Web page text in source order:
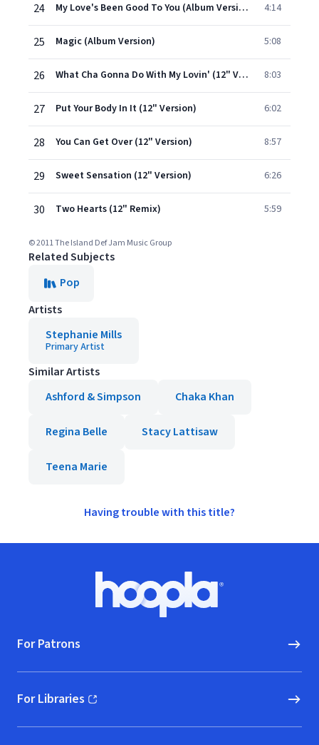
24 My Love's Been Good To You (Album Version) 4:14
25 Magic (Album Version) 5:08
26 What Cha Gonna Do With My Lovin' (12" Version) 8:03
27 Put Your Body In It (12" Version) 6:02
28 You Can Get Over (12" Version) 8:57
29 Sweet Sensation (12" Version) 6:26
30 Two Hearts (12" Remix) 5:59
© 2011 The Island Def Jam Music Group
Related Subjects
Pop
Artists
Stephanie Mills
Primary Artist
Similar Artists
Ashford & Simpson
Chaka Khan
Regina Belle Stacy Lattisaw
Teena Marie
Having trouble with this title?
Hoopla logo, Go to homepage
For Patrons
For Libraries
(opens in new window)